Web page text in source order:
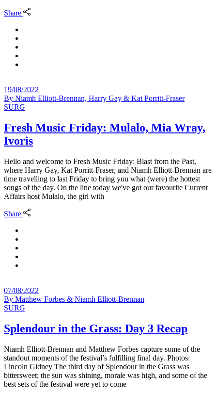
Share
19/08/2022
By Niamh Elliott-Brennan, Harry Gay & Kat Porritt-Fraser
SURG
Fresh Music Friday: Mulalo, Mia Wray,
Ivoris
Hello and welcome to Fresh Music Friday: Blast from the Past,
where Harry Gay, Kat Porritt-Fraser, and Niamh Elliott-Brennan are
time travelling to last Friday to bring you what (were) the hottest
songs of the day. On the line today we've got our favourite Current
Affairs host Mulalo, the girl with
Share
07/08/2022
By Matthew Forbes & Niamh Elliott-Brennan
SURG
Splendour in the Grass: Day 3 Recap
Niamh Elliott-Brennan and Matthew Forbes capture some of the
standout moments of the festival’s fulfilling final day. Photos:
Lincoln Gidney The third day of Splendour in the Grass was
bittersweet; the sun was shining, morale was high, and some of the
best sets of the festival were yet to come